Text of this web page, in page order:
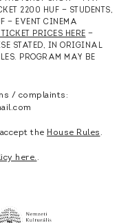
2200 HUF — STUDENTS,
— EVENT CINEMA
PRICES HERE —
STATED, IN ORIGINAL
PROGRAM MAY BE
/ complaints:
the House Rules .
here. .